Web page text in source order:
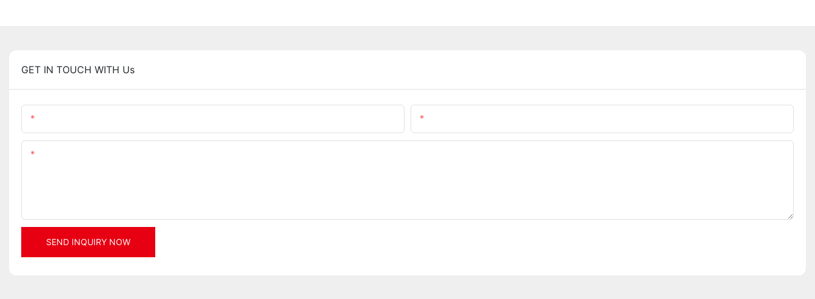
GET IN TOUCH WITH Us
SEND INQUIRY NOW